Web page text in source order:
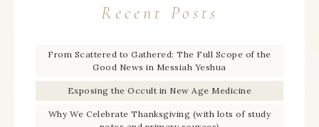
Recent Posts
From Scattered to Gathered: The Full Scope of the
Good News in Messiah Yeshua
Exposing the Occult in New Age Medicine
Why We Celebrate Thanksgiving (with lots of study